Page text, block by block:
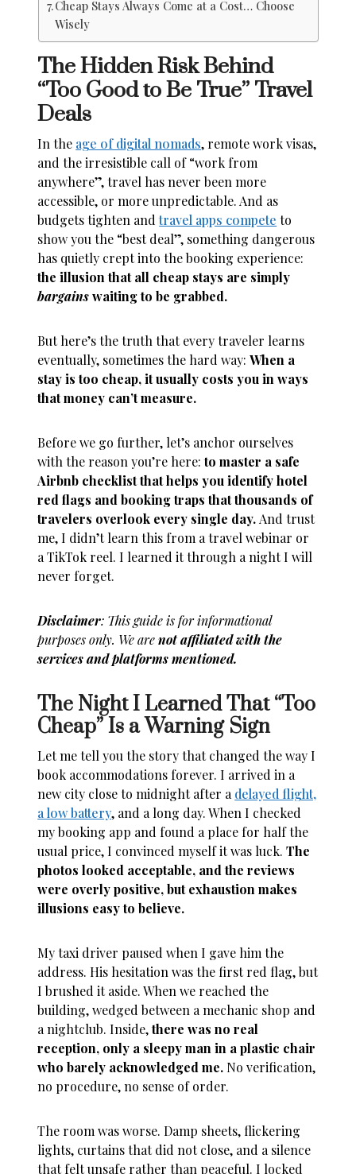
Cheap Stays Always Come at a Cost… Choose
Wisely
The Hidden Risk Behind
“Too Good to Be True” Travel
Deals
In the age of digital nomads, remote work visas,
and the irresistible call of “work from
anywhere”, travel has never been more
accessible, or more unpredictable. And as
budgets tighten andtravel apps compete to
show you the “best deal”, something dangerous
has quietly crept into the booking experience:
the illusion that all cheap stays are simply
bargainswaiting to be grabbed.
But here’s the truth that every traveler learns
eventually, sometimes the hard way:When a
stay is too cheap, it usually costs you in ways
that money can’t measure.
Before we go further, let’s anchor ourselves
with the reason you’re here:to master a safe
Airbnb checklist that helps you identify hotel
red flags and booking traps that thousands of
travelers overlook every single day. And trust
me, I didn’t learn this from a travel webinar or
a TikTok reel. I learned it through a night I will
never forget.
Disclaimer: This guide is for informational
purposes only. We arenot affiliated with the
services and platforms mentioned.
The Night I Learned That “Too
Cheap” Is a Warning Sign
Let me tell you the story that changed the way I
book accommodations forever. I arrived in a
new city close to midnight after a delayed flight,
a low battery, and a long day. When I checked
my booking app and found a place for half the
usual price, I convinced myself it was luck.The
photos looked acceptable, and the reviews
were overly positive, but exhaustion makes
illusions easy to believe.
My taxi driver paused when I gave him the
address. His hesitation was the first red flag, but
I brushed it aside. When we reached the
building, wedged between a mechanic shop and
a nightclub. Inside,there was no real
reception, only a sleepy man in a plastic chair
who barely acknowledged me. No verification,
no procedure, no sense of order.
The room was worse. Damp sheets, flickering
lights, curtains that did not close, and a silence
that felt unsafe rather than peaceful. I locked